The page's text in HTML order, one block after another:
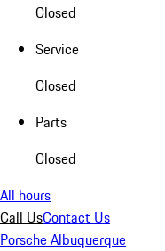
Closed
Service
Closed
Parts
Closed
All hours
Call UsContact Us
Porsche Albuquerque